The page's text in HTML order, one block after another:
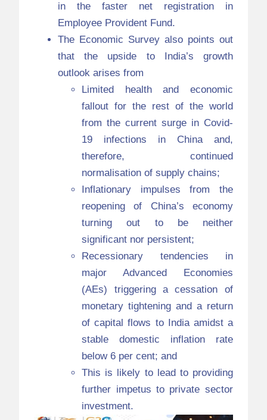
in the faster net registration in
Employee Provident Fund.
The Economic Survey also points out
that the upside to India’s growth
outlook arises from
Limited health and economic
fallout for the rest of the world
from the current surge in Covid-
19 infections in China and,
therefore, continued
normalisation of supply chains;
Inflationary impulses from the
reopening of China’s economy
turning out to be neither
significant nor persistent;
Recessionary tendencies in
major Advanced Economies
(AEs) triggering a cessation of
monetary tightening and a return
of capital flows to India amidst a
stable domestic inflation rate
below 6 per cent; and
This is likely to lead to providing
further impetus to private sector
investment.